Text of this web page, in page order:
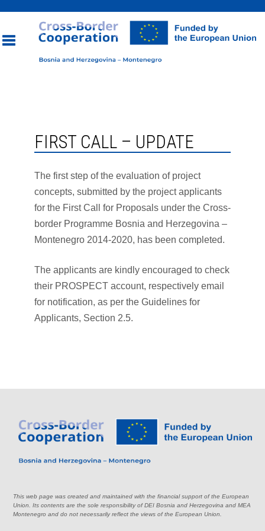
FIRST CALL – UPDATE
The first step of the evaluation of project
concepts, submitted by the project applicants
for the First Call for Proposals under the Cross-
border Programme Bosnia and Herzegovina –
Montenegro 2014-2020, has been completed.
The applicants are kindly encouraged to check
their PROSPECT account, respectively email
for notification, as per the Guidelines for
Applicants, Section 2.5.
This web page was created and maintained with the financial support of the European
Union. Its contents are the sole responsibility of DEI Bosnia and Herzegovina and MEA
Montenegro and do not necessarily reflect the views of the European Union.